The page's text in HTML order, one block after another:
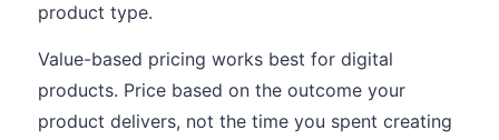
product type.
Value-based pricing works best for digital
products. Price based on the outcome your
product delivers, not the time you spent creating